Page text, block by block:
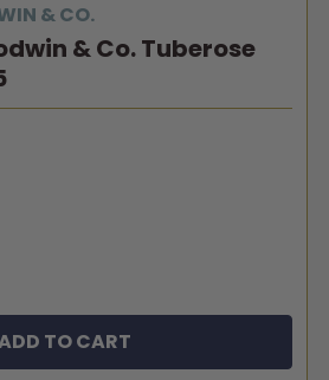
& CO.
& Co. Tuberose